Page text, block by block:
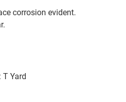
corrosion evident.
Yard